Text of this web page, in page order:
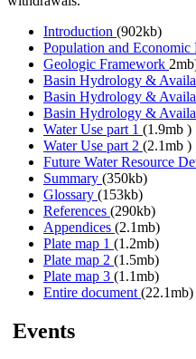
Introduction (902kb)
Population and Economic
Geologic Framework
Basin Hydrology &
Basin Hydrology &
Basin Hydrology &
Water Use part 1 (1.9mb )
Water Use part 2 (2.1mb )
Future Water Resource
Summary (350kb)
Glossary (153kb)
References (290kb)
Appendices (2.1mb)
Plate map 1 (1.2mb)
Plate map 2 (1.5mb)
Plate map 3 (1.1mb)
Entire document (22.1mb)
Events